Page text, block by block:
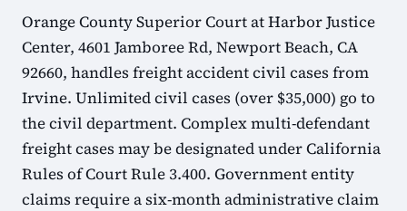
Orange County Superior Court at Harbor Justice
Center, 4601 Jamboree Rd, Newport Beach, CA
92660, handles freight accident civil cases from
Irvine. Unlimited civil cases (over $35,000) go to
the civil department. Complex multi-defendant
freight cases may be designated under California
Rules of Court Rule 3.400. Government entity
claims require a six-month administrative claim